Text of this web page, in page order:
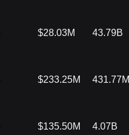
$28.03M 43.79B
$233.25M 431.77M
$135.50M 4.07B